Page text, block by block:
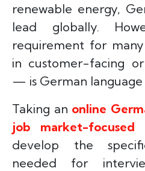
renewable energy,
lead globally.
requirement for
in customer-facing
— is German
Taking an online
job market-focused
develop the
needed for